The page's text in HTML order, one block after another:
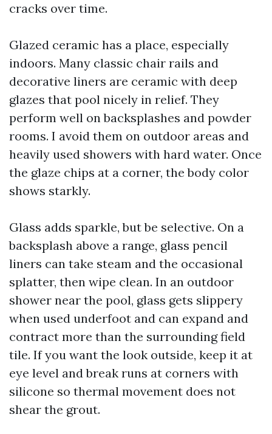
cracks over time.
Glazed ceramic has a place, especially
indoors. Many classic chair rails and
decorative liners are ceramic with deep
glazes that pool nicely in relief. They
perform well on backsplashes and powder
rooms. I avoid them on outdoor areas and
heavily used showers with hard water. Once
the glaze chips at a corner, the body color
shows starkly.
Glass adds sparkle, but be selective. On a
backsplash above a range, glass pencil
liners can take steam and the occasional
splatter, then wipe clean. In an outdoor
shower near the pool, glass gets slippery
when used underfoot and can expand and
contract more than the surrounding field
tile. If you want the look outside, keep it at
eye level and break runs at corners with
silicone so thermal movement does not
shear the grout.